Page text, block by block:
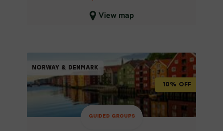
View map
6,046
USD
NORWAY & DENMARK
10% OFF
GUIDED GROUPS
NORWAY & DENMARK
10% OFF
GUIDED GROUPS
14 days / 13 nights
May - Sep